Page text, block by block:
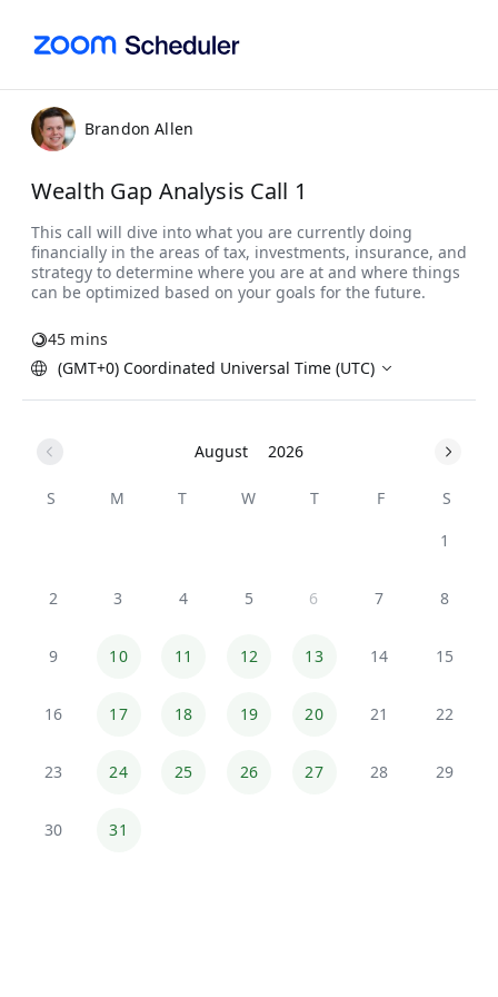
Brandon Allen
Wealth Gap Analysis Call 1
45 mins
(GMT+0) Coordinated Universal Time (UTC)
August 2026
S M T W T F
S
1
2 3 4 5 6 7 8
9 10 11 12 13 14 15
16 17 18 19 20 21 22
23 24 25 26 27 28 29
30 31